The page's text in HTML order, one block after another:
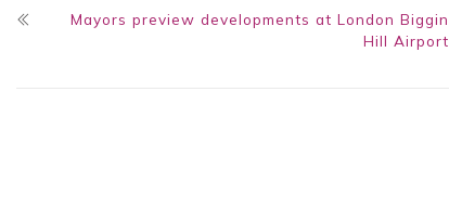
Mayors preview developments at London Biggin
Hill Airport